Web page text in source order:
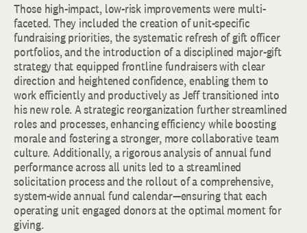
Those high-impact, low-risk improvements were multi-
faceted. They included the creation of unit-specific
fundraising priorities, the systematic refresh of gift officer
portfolios, and the introduction of a disciplined major-gift
strategy that equipped frontline fundraisers with clear
direction and heightened confidence, enabling them to
work efficiently and productively as Jeff transitioned into
his new role. A strategic reorganization further streamlined
roles and processes, enhancing efficiency while boosting
morale and fostering a stronger, more collaborative team
culture. Additionally, a rigorous analysis of annual fund
performance across all units led to a streamlined
solicitation process and the rollout of a comprehensive,
system-wide annual fund calendar—ensuring that each
operating unit engaged donors at the optimal moment for
giving.